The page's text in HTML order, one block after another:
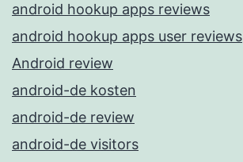
android hookup apps reviews
android hookup apps user reviews
Android review
android-de kosten
android-de review
android-de visitors